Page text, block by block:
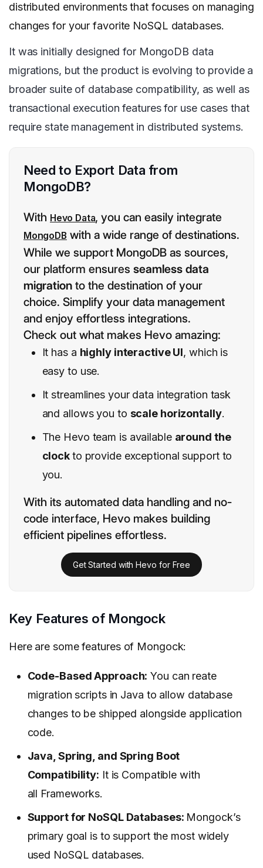
distributed environments that focuses on managing
changes for your favorite NoSQL databases.
It was initially designed for MongoDB data
migrations, but the product is evolving to provide a
broader suite of database compatibility, as well as
transactional execution features for use cases that
require state management in distributed systems.
Need to Export Data from
MongoDB?
With Hevo Data, you can easily integrate
MongoDB with a wide range of destinations.
While we support MongoDB as sources,
our platform ensures seamless data
migration to the destination of your
choice. Simplify your data management
and enjoy effortless integrations.
Check out what makes Hevo amazing:
It has a highly interactive UI, which is
easy to use.
It streamlines your data integration task
and allows you to scale horizontally.
The Hevo team is available around the
clockto provide exceptional support to
you.
With its automated data handling and no-
code interface, Hevo makes building
efficient pipelines effortless.
Get Started with Hevo for Free
Key Features of Mongock
Here are some features of Mongock:
Code-Based Approach: You can reate
migration scripts in Java to allow database
changes to be shipped alongside application
code.
Java, Spring, and Spring Boot
Compatibility: It is Compatible with
all Frameworks.
Support for NoSQL Databases: Mongock’s
primary goal is to support the most widely
used NoSQL databases.